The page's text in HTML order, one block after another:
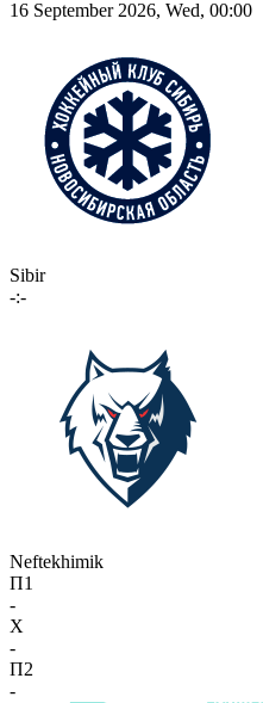
16 September 2026, Wed, 00:00
Sibir
-:-
Neftekhimik
П1
-
X
-
П2
-